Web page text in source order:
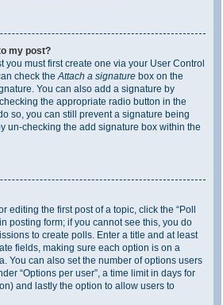
my post?
you must first create one via your User Control
check the Attach a signature box on the
You can also add a signature by
the appropriate radio button in the
so, you can still prevent a signature being
un-checking the add signature box within the
editing the first post of a topic, click the “Poll
posting form; if you cannot see this, you do
to create polls. Enter a title and at least
fields, making sure each option is on a
You can also set the number of options users
“Options per user”, a time limit in days for
and lastly the option to allow users to